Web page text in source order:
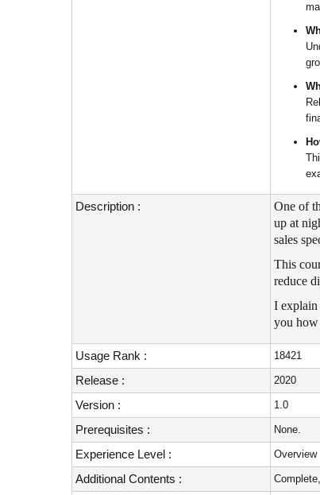
Description :
One of
up at
sales
This
reduce
I explain
you how
Usage Rank : 18421
Release : 2020
Version : 1.0
Prerequisites : None.
Experience Level : Overview
Additional Contents :